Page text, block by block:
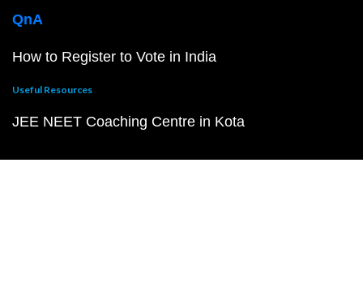
QnA
How to Register to Vote in India
Useful Resources
JEE NEET Coaching Centre in Kota